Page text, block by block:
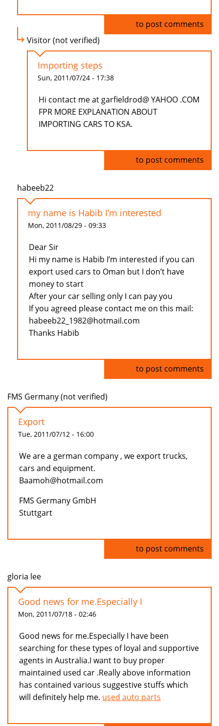
to post comments
Visitor (not verified)
Importing steps
Sun, 2011/07/24 - 17:38
Hi contact me at garfieldrod@ YAHOO .COM
FPR MORE EXPLANATION ABOUT
IMPORTING CARS TO KSA.
to post comments
habeeb22
my name is Habib I’m interested
Mon, 2011/08/29 - 09:33
Dear Sir
Hi my name is Habib I’m interested if you can
export used cars to Oman but I don’t have
money to start
After your car selling only I can pay you
If you agreed please contact me on this mail:
habeeb22_1982@hotmail.com
Thanks Habib
to post comments
FMS Germany (not verified)
Export
Tue, 2011/07/12 - 16:00
We are a german company , we export trucks,
cars and equipment.
Baamoh@hotmail.com
FMS Germany GmbH
Stuttgart
to post comments
gloria lee
Good news for me.Especially I
Mon, 2011/07/18 - 02:46
Good news for me.Especially I have been
searching for these types of loyal and supportive
agents in Australia.I want to buy proper
maintained used car .Really above information
has contained various suggestive stuffs which
will definitely help me. used auto parts